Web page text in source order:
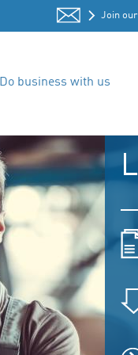
Join
Do business with us